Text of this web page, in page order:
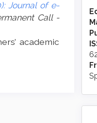
Journal of e-
Call -
academic